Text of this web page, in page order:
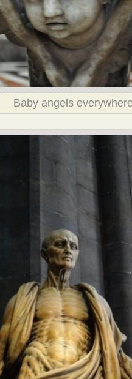
Baby angels